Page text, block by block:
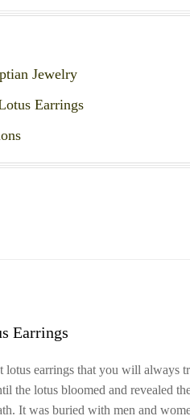
Jewelry
Earrings
Earrings
earrings that you will always
the lotus bloomed and revealed
It was buried with men and